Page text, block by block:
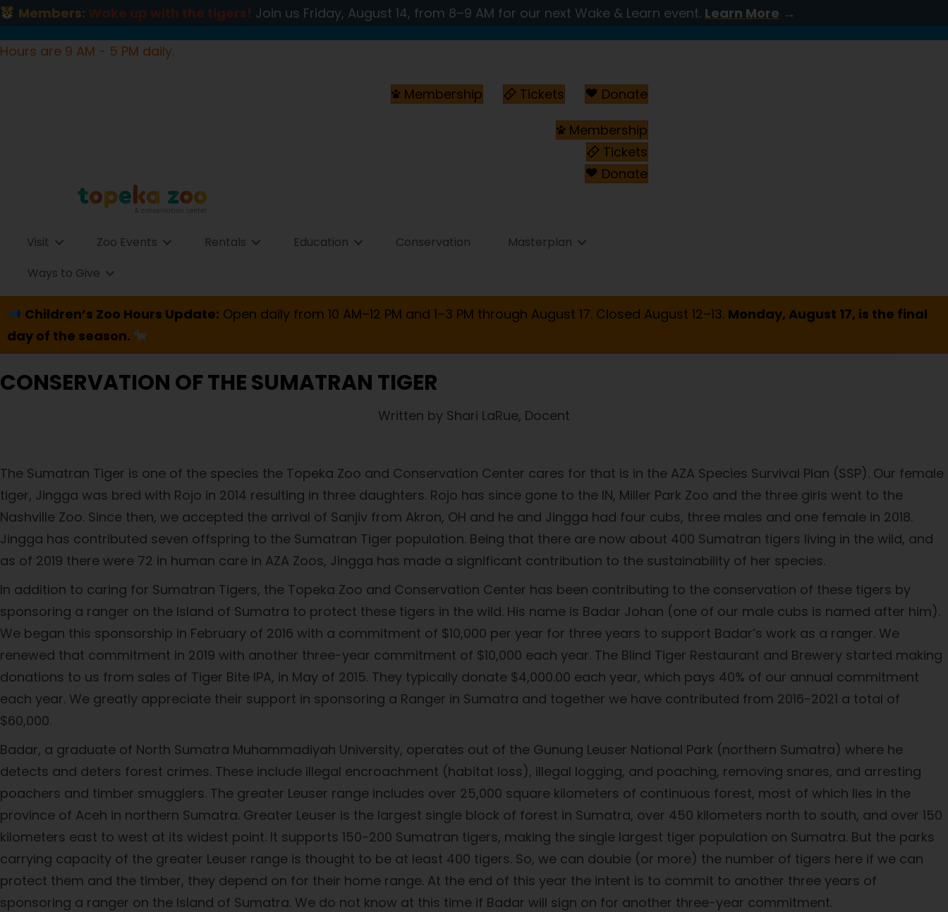
Members: Wake up with the tigers! Join us Friday, August 14, from 8–9 AM for our next Wake & Learn event. Learn More →
Hours are 9 AM - 5 PM daily.
Membership Tickets Donate
Membership
Tickets
Donate
Visit Zoo Events Rentals Education Conservation
Masterplan
Ways to Give
Children’s Zoo Hours Update: Open daily from 10 AM–12 PM and 1–3 PM through August 17. Closed August 12–13. Monday, August 17, is the final
day of the season.
CONSERVATION OF THE SUMATRAN TIGER
Written by Shari LaRue, Docent
The Sumatran Tiger is one of the species the Topeka Zoo and Conservation Center cares for that is in the AZA Species Survival Plan (SSP). Our female
tiger, Jingga was bred with Rojo in 2014 resulting in three daughters. Rojo has since gone to the IN, Miller Park Zoo and the three girls went to the
Nashville Zoo. Since then, we accepted the arrival of Sanjiv from Akron, OH and he and Jingga had four cubs, three males and one female in 2018.
Jingga has contributed seven offspring to the Sumatran Tiger population. Being that there are now about 400 Sumatran tigers living in the wild, and
as of 2019 there were 72 in human care in AZA Zoos, Jingga has made a significant contribution to the sustainability of her species.
In addition to caring for Sumatran Tigers, the Topeka Zoo and Conservation Center has been contributing to the conservation of these tigers by
sponsoring a ranger on the Island of Sumatra to protect these tigers in the wild. His name is Badar Johan (one of our male cubs is named after him).
We began this sponsorship in February of 2016 with a commitment of $10,000 per year for three years to support Badar’s work as a ranger. We
renewed that commitment in 2019 with another three-year commitment of $10,000 each year. The Blind Tiger Restaurant and Brewery started making
donations to us from sales of Tiger Bite IPA, in May of 2015. They typically donate $4,000.00 each year, which pays 40% of our annual commitment
each year. We greatly appreciate their support in sponsoring a Ranger in Sumatra and together we have contributed from 2016-2021 a total of
$60,000.
Badar, a graduate of North Sumatra Muhammadiyah University, operates out of the Gunung Leuser National Park (northern Sumatra) where he
detects and deters forest crimes. These include illegal encroachment (habitat loss), illegal logging, and poaching, removing snares, and arresting
poachers and timber smugglers. The greater Leuser range includes over 25,000 square kilometers of continuous forest, most of which lies in the
province of Aceh in northern Sumatra. Greater Leuser is the largest single block of forest in Sumatra, over 450 kilometers north to south, and over 150
kilometers east to west at its widest point. It supports 150-200 Sumatran tigers, making the single largest tiger population on Sumatra. But the parks
carrying capacity of the greater Leuser range is thought to be at least 400 tigers. So, we can double (or more) the number of tigers here if we can
protect them and the timber, they depend on for their home range. At the end of this year the intent is to commit to another three years of
sponsoring a ranger on the Island of Sumatra. We do not know at this time if Badar will sign on for another three-year commitment.